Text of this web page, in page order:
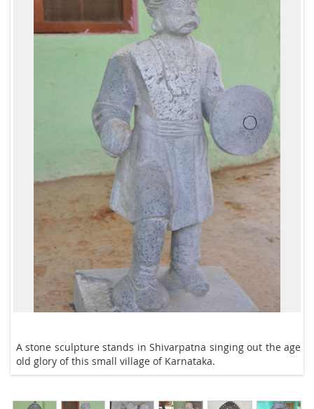
A stone sculpture stands in Shivarpatna singing out the age
old glory of this small village of Karnataka.